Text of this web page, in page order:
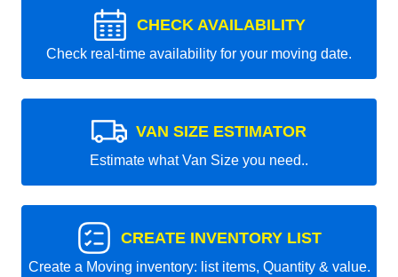
CHECK AVAILABILITY
Check real-time availability for your moving date.
VAN SIZE ESTIMATOR
Estimate what Van Size you need..
CREATE INVENTORY LIST
Create a Moving inventory: list items, Quantity & value.